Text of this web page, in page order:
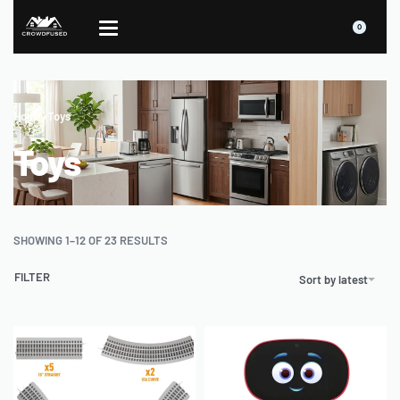
0
Home› Toys
Toys
SHOWING 1–12 OF 23 RESULTS
Sort by latest
FILTER